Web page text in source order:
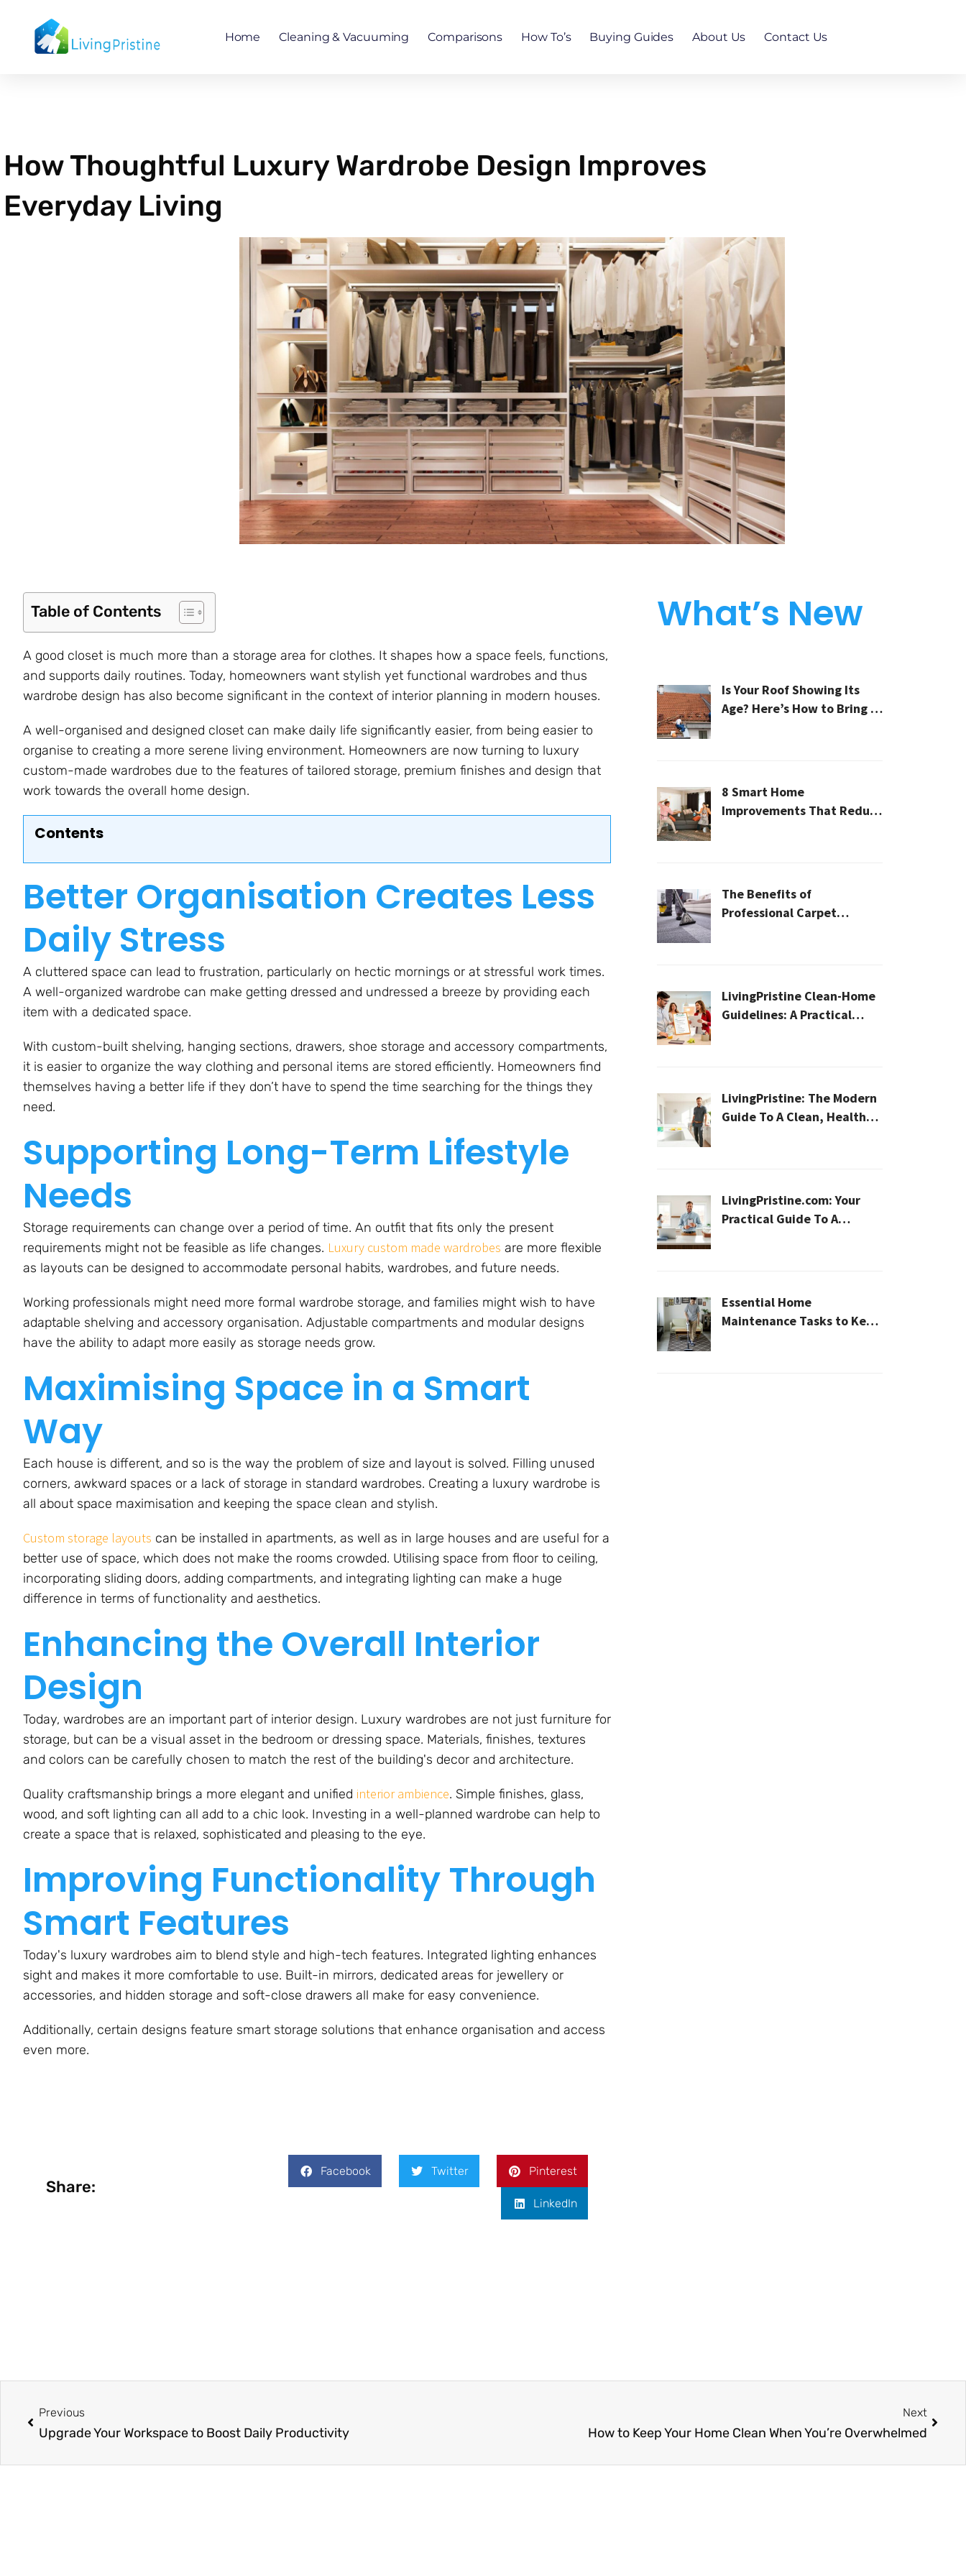
content
Home Cleaning & Vacuuming Comparisons How To’s Buying Guides About Us Contact Us
How Thoughtful Luxury Wardrobe Design Improves
Everyday Living
Table of Contents
A good closet is much more than a storage area for clothes. It shapes how a space feels, functions,
and supports daily routines. Today, homeowners want stylish yet functional wardrobes and thus
wardrobe design has also become significant in the context of interior planning in modern houses.
A well-organised and designed closet can make daily life significantly easier, from being easier to
organise to creating a more serene living environment. Homeowners are now turning to luxury
custom-made wardrobes due to the features of tailored storage, premium finishes and design that
work towards the overall home design.
Contents
Better Organisation Creates Less
Daily Stress
A cluttered space can lead to frustration, particularly on hectic mornings or at stressful work times.
A well-organized wardrobe can make getting dressed and undressed a breeze by providing each
item with a dedicated space.
With custom-built shelving, hanging sections, drawers, shoe storage and accessory compartments,
it is easier to organize the way clothing and personal items are stored efficiently. Homeowners find
themselves having a better life if they don’t have to spend the time searching for the things they
need.
Supporting Long-Term Lifestyle
Needs
Storage requirements can change over a period of time. An outfit that fits only the present
requirements might not be feasible as life changes. Luxury custom made wardrobes are more flexible
as layouts can be designed to accommodate personal habits, wardrobes, and future needs.
Working professionals might need more formal wardrobe storage, and families might wish to have
adaptable shelving and accessory organisation. Adjustable compartments and modular designs
have the ability to adapt more easily as storage needs grow.
Maximising Space in a Smart
Way
Each house is different, and so is the way the problem of size and layout is solved. Filling unused
corners, awkward spaces or a lack of storage in standard wardrobes. Creating a luxury wardrobe is
all about space maximisation and keeping the space clean and stylish.
Custom storage layouts can be installed in apartments, as well as in large houses and are useful for a
better use of space, which does not make the rooms crowded. Utilising space from floor to ceiling,
incorporating sliding doors, adding compartments, and integrating lighting can make a huge
difference in terms of functionality and aesthetics.
Enhancing the Overall Interior
Design
Today, wardrobes are an important part of interior design. Luxury wardrobes are not just furniture for
storage, but can be a visual asset in the bedroom or dressing space. Materials, finishes, textures
and colors can be carefully chosen to match the rest of the building's decor and architecture.
Quality craftsmanship brings a more elegant and unified interior ambience. Simple finishes, glass,
wood, and soft lighting can all add to a chic look. Investing in a well-planned wardrobe can help to
create a space that is relaxed, sophisticated and pleasing to the eye.
Improving Functionality Through
Smart Features
Today's luxury wardrobes aim to blend style and high-tech features. Integrated lighting enhances
sight and makes it more comfortable to use. Built-in mirrors, dedicated areas for jewellery or
accessories, and hidden storage and soft-close drawers all make for easy convenience.
Additionally, certain designs feature smart storage solutions that enhance organisation and access
even more.
Share:
Facebook Twitter Pinterest
LinkedIn
What’s New
Is Your Roof Showing Its
Age? Here’s How to Bring It
8 Smart Home
Improvements That Reduce
The Benefits of
Professional Carpet
LivingPristine Clean-Home
Guidelines: A Practical
LivingPristine: The Modern
Guide To A Clean, Healthy,
LivingPristine.com: Your
Practical Guide To A
Essential Home
Maintenance Tasks to Keep
Previous
Upgrade Your Workspace to Boost Daily Productivity
Next
How to Keep Your Home Clean When You’re Overwhelmed